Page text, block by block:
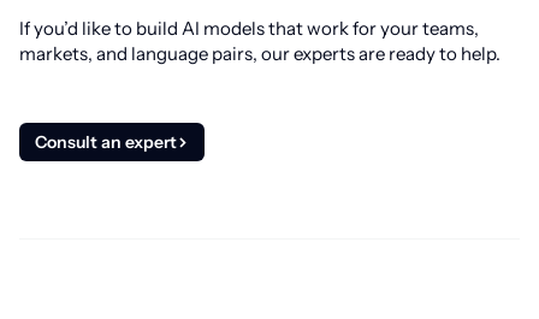
If you’d like to build AI models that work for your teams,
markets, and language pairs, our experts are ready to help.
Consult an expert